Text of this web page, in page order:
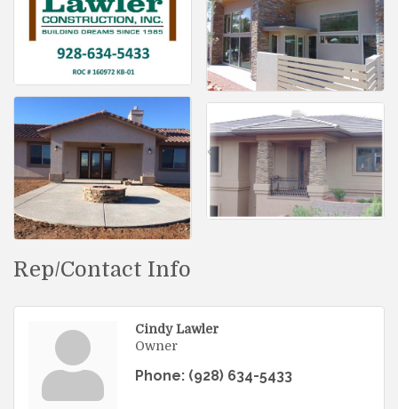
Rep/Contact Info
Cindy Lawler
Owner
Phone: (928) 634-5433